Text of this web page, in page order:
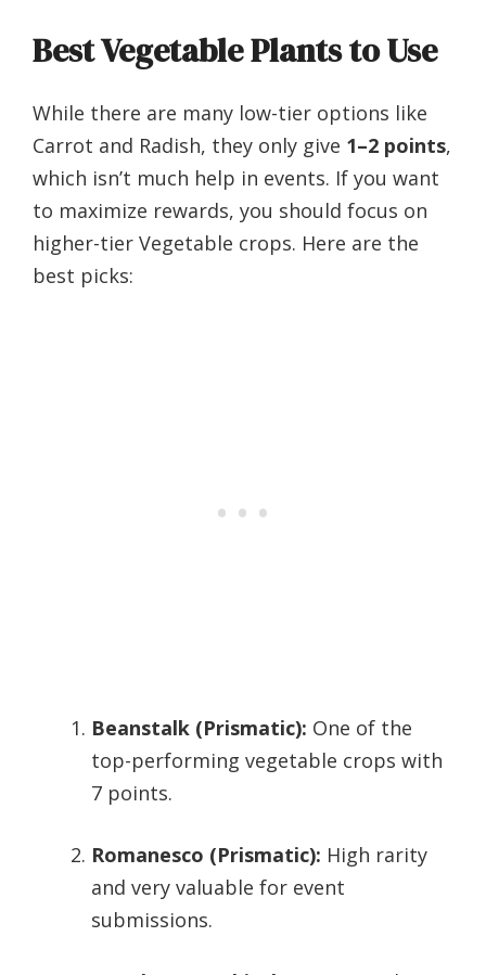
Best Vegetable Plants to Use
While there are many low-tier options like
Carrot and Radish, they only give 1–2 points,
which isn’t much help in events. If you want
to maximize rewards, you should focus on
higher-tier Vegetable crops. Here are the
best picks:
Beanstalk (Prismatic): One of the
top-performing vegetable crops with
7 points.
Romanesco (Prismatic): High rarity
and very valuable for event
submissions.